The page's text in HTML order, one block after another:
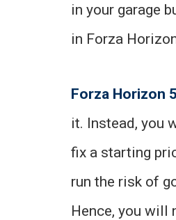
in your garage
in Forza
Forza Horizon 5
it. Instead, you
fix a starting
run the risk of
Hence, you will